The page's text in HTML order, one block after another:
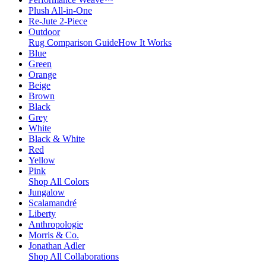
Plush All-in-One
Re-Jute 2-Piece
Outdoor
Rug Comparison GuideHow It Works
Blue
Green
Orange
Beige
Brown
Black
Grey
White
Black & White
Red
Yellow
Pink
Shop All Colors
Jungalow
Scalamandré
Liberty
Anthropologie
Morris & Co.
Jonathan Adler
Shop All Collaborations